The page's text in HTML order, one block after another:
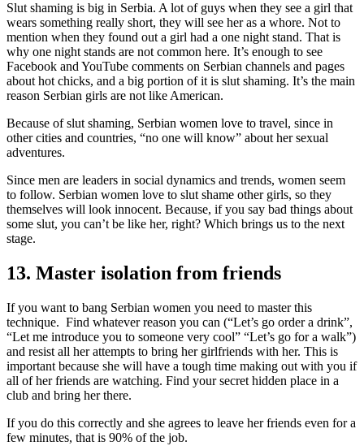
Slut shaming is big in Serbia. A lot of guys when they see a girl that
wears something really short, they will see her as a whore. Not to
mention when they found out a girl had a one night stand. That is
why one night stands are not common here. It’s enough to see
Facebook and YouTube comments on Serbian channels and pages
about hot chicks, and a big portion of it is slut shaming. It’s the main
reason Serbian girls are not like American.
Because of slut shaming, Serbian women love to travel, since in
other cities and countries, “no one will know” about her sexual
adventures.
Since men are leaders in social dynamics and trends, women seem
to follow. Serbian women love to slut shame other girls, so they
themselves will look innocent. Because, if you say bad things about
some slut, you can’t be like her, right? Which brings us to the next
stage.
13. Master isolation from friends
If you want to bang Serbian women you need to master this
technique. Find whatever reason you can (“Let’s go order a drink”,
“Let me introduce you to someone very cool” “Let’s go for a walk”)
and resist all her attempts to bring her girlfriends with her. This is
important because she will have a tough time making out with you if
all of her friends are watching. Find your secret hidden place in a
club and bring her there.
If you do this correctly and she agrees to leave her friends even for a
few minutes, that is 90% of the job.